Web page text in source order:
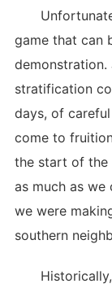
game that can
stratification
days, of
come to
the start of the
as much as we
we were
southern
Historically,